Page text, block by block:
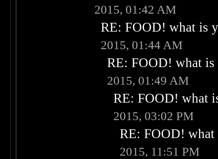
2015, 01:42 AM
RE: FOOD! what is
2015, 01:44 AM
RE: FOOD! what
2015, 01:49 AM
RE: FOOD! what
2015, 03:02 PM
RE: FOOD!
2015, 11:51 PM